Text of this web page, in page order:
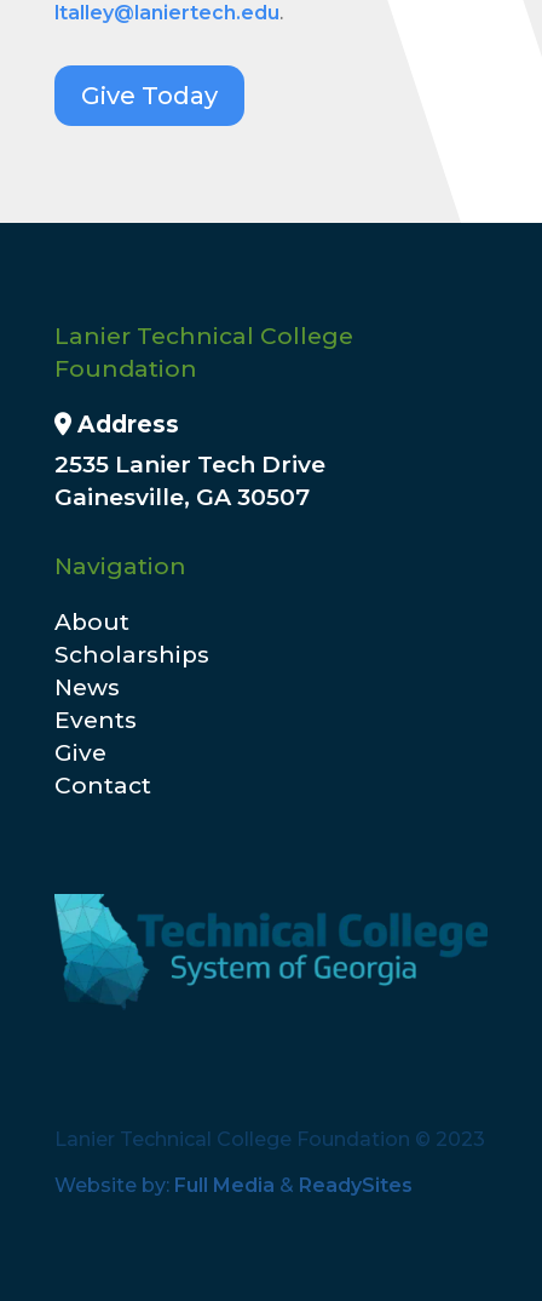
ltalley@laniertech.edu.
Give Today
Lanier Technical College
Foundation
Address Icon
Address
2535 Lanier Tech Drive
Gainesville, GA 30507
Navigation
About
Scholarships
News
Events
Give
Contact
Lanier Technical College Foundation © 2023
Website by: Full Media & ReadySites